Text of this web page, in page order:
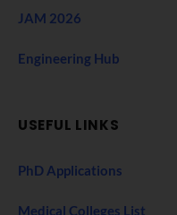
JAM 2026
Engineering Hub
USEFUL LINKS
PhD Applications
Medical Colleges List